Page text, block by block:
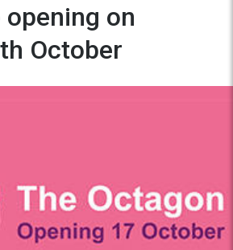
on
October